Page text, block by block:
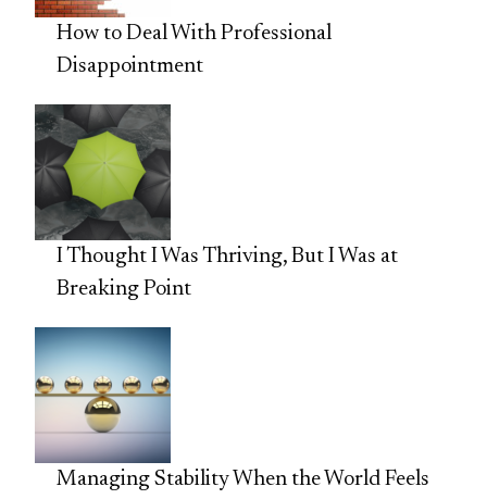
How to Deal With Professional
Disappointment
I Thought I Was Thriving, But I Was at
Breaking Point
Managing Stability When the World Feels